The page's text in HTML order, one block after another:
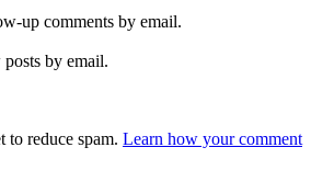
up comments by email.
by email.
to reduce spam. Learn how your comment